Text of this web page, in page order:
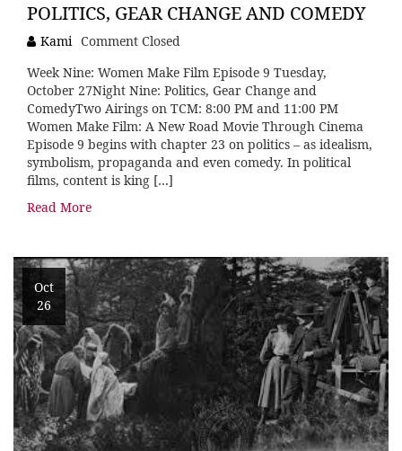
POLITICS, GEAR CHANGE AND COMEDY
Kami Comment Closed
Week Nine: Women Make Film Episode 9 Tuesday,
October 27Night Nine: Politics, Gear Change and
ComedyTwo Airings on TCM: 8:00 PM and 11:00 PM
Women Make Film: A New Road Movie Through Cinema
Episode 9 begins with chapter 23 on politics – as idealism,
symbolism, propaganda and even comedy. In political
films, content is king […]
Read More
Oct
26